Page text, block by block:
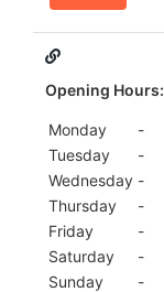
Opening Hours:
Monday
-
Tuesday
-
Wednesday -
Thursday
-
Friday
-
Saturday
-
Sunday
-